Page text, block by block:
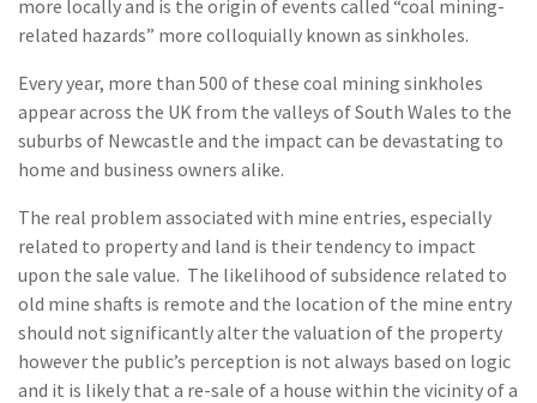
more locally and is the origin of events called “coal mining-
related hazards” more colloquially known as sinkholes.
Every year, more than 500 of these coal mining sinkholes
appear across the UK from the valleys of South Wales to the
suburbs of Newcastle and the impact can be devastating to
home and business owners alike.
The real problem associated with mine entries, especially
related to property and land is their tendency to impact
upon the sale value. The likelihood of subsidence related to
old mine shafts is remote and the location of the mine entry
should not significantly alter the valuation of the property
however the public’s perception is not always based on logic
and it is likely that a re-sale of a house within the vicinity of a